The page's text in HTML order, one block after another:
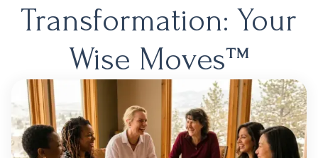
Transformation: Your
Wise Moves™